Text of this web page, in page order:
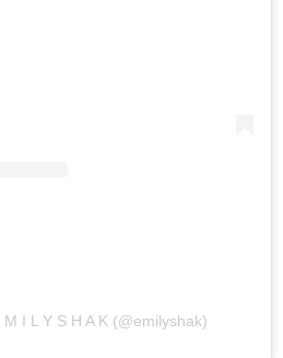
I L Y S H A K (@emilyshak)